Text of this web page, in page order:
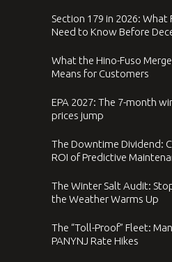
Section 179 in 2026: What
Need to Know Before
What the Hino-Fuso
Means for Customers
EPA 2027: The 7-month
prices jump
The Downtime Dividend:
ROI of Predictive
The Winter Salt Audit:
the Weather Warms Up
The “Toll-Proof” Fleet:
PANYNJ Rate Hikes